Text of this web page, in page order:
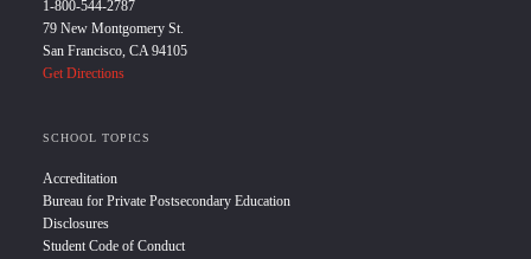
1-800-544-2787
79 New Montgomery St.
San Francisco, CA 94105
Get Directions
SCHOOL TOPICS
Accreditation
Bureau for Private Postsecondary Education
Disclosures
Student Code of Conduct